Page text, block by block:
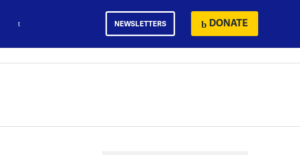
NEWSLETTERS DONATE